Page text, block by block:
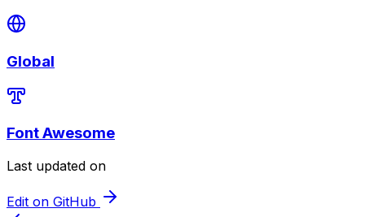
Global
Font Awesome
Last updated on
Edit on GitHub